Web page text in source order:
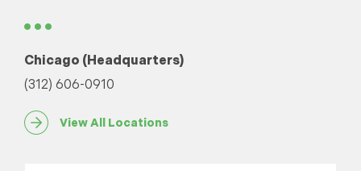
Chicago (Headquarters)
(312) 606-0910
View All Locations